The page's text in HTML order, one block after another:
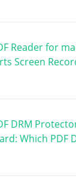
Reader for
Screen
DRM
Which PDF